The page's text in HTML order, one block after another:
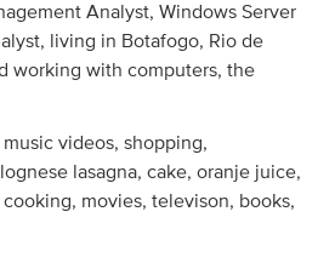
Analyst, Windows Server
living in Botafogo, Rio de
working with computers, the
music videos, shopping,
lasagna, cake, oranje juice,
movies, televison, books,